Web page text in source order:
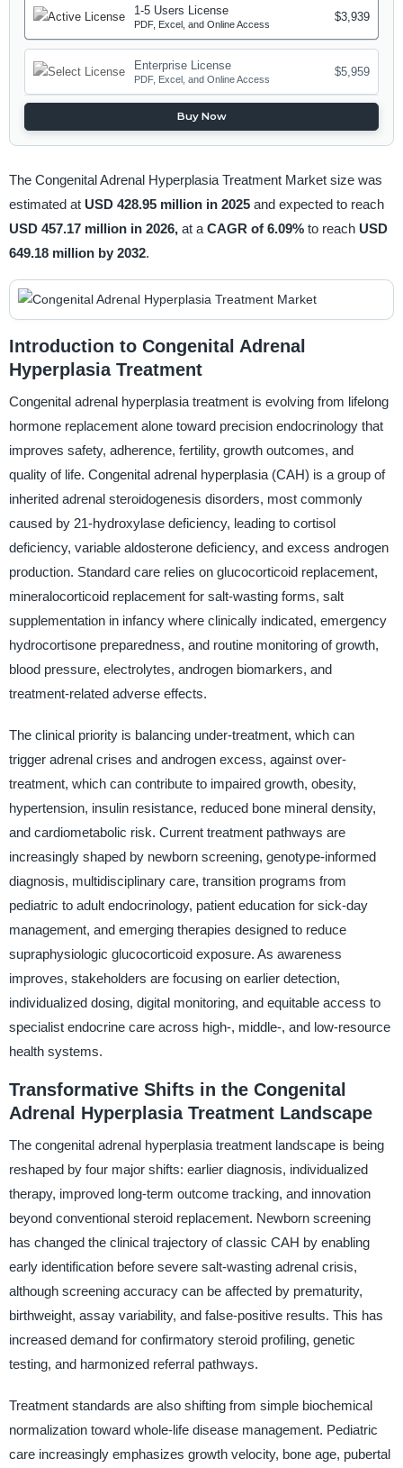
1-5 Users License
PDF, Excel, and Online Access
$3,939
Enterprise License
PDF, Excel, and Online Access
$5,959
Buy Now
The Congenital Adrenal Hyperplasia Treatment Market size was
estimated at USD 428.95 million in 2025 and expected to reach
USD 457.17 million in 2026, at a CAGR of 6.09% to reach USD
649.18 million by 2032.
Introduction to Congenital Adrenal
Hyperplasia Treatment
Congenital adrenal hyperplasia treatment is evolving from lifelong
hormone replacement alone toward precision endocrinology that
improves safety, adherence, fertility, growth outcomes, and
quality of life. Congenital adrenal hyperplasia (CAH) is a group of
inherited adrenal steroidogenesis disorders, most commonly
caused by 21-hydroxylase deficiency, leading to cortisol
deficiency, variable aldosterone deficiency, and excess androgen
production. Standard care relies on glucocorticoid replacement,
mineralocorticoid replacement for salt-wasting forms, salt
supplementation in infancy where clinically indicated, emergency
hydrocortisone preparedness, and routine monitoring of growth,
blood pressure, electrolytes, androgen biomarkers, and
treatment-related adverse effects.
The clinical priority is balancing under-treatment, which can
trigger adrenal crises and androgen excess, against over-
treatment, which can contribute to impaired growth, obesity,
hypertension, insulin resistance, reduced bone mineral density,
and cardiometabolic risk. Current treatment pathways are
increasingly shaped by newborn screening, genotype-informed
diagnosis, multidisciplinary care, transition programs from
pediatric to adult endocrinology, patient education for sick-day
management, and emerging therapies designed to reduce
supraphysiologic glucocorticoid exposure. As awareness
improves, stakeholders are focusing on earlier detection,
individualized dosing, digital monitoring, and equitable access to
specialist endocrine care across high-, middle-, and low-resource
health systems.
Transformative Shifts in the Congenital
Adrenal Hyperplasia Treatment Landscape
The congenital adrenal hyperplasia treatment landscape is being
reshaped by four major shifts: earlier diagnosis, individualized
therapy, improved long-term outcome tracking, and innovation
beyond conventional steroid replacement. Newborn screening
has changed the clinical trajectory of classic CAH by enabling
early identification before severe salt-wasting adrenal crisis,
although screening accuracy can be affected by prematurity,
birthweight, assay variability, and false-positive results. This has
increased demand for confirmatory steroid profiling, genetic
testing, and harmonized referral pathways.
Treatment standards are also shifting from simple biochemical
normalization toward whole-life disease management. Pediatric
care increasingly emphasizes growth velocity, bone age, pubertal